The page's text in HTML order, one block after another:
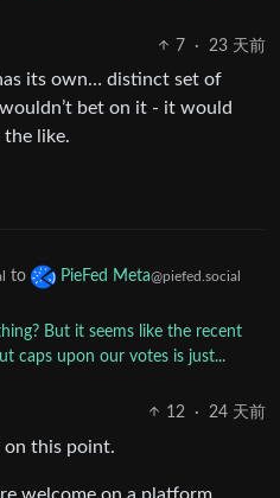
7
· 23 天前
its own… distinct set of
bet on it - it would
the like.
to PieFed Meta@piefed.social
But it seems like the recent
caps upon our votes is just...
12
· 24 天前
on this point.